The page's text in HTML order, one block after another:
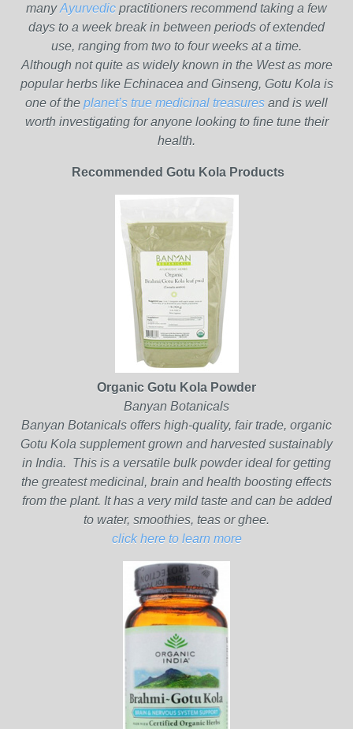
manyAyurvedic practitioners recommend taking a few
days to a week break in between periods of extended
use, ranging from two to four weeks at a time.
Although not quite as widely known in the West as more
popular herbs like Echinacea and Ginseng, Gotu Kola is
one of the planet’s true medicinal treasures and is well
worth investigating for anyone looking to fine tune their
health.
Recommended Gotu Kola Products
Organic Gotu Kola Powder
Banyan Botanicals
Banyan Botanicals offers high-quality, fair trade, organic
Gotu Kola supplement grown and harvested sustainably
in India. This is a versatile bulk powder ideal for getting
the greatest medicinal, brain and health boosting effects
from the plant. It has a very mild taste and can be added
to water, smoothies, teas or ghee.
click here to learn more